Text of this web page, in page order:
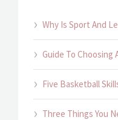
Why Is Sport And
Guide To Choosing
Five Basketball
Three Things You